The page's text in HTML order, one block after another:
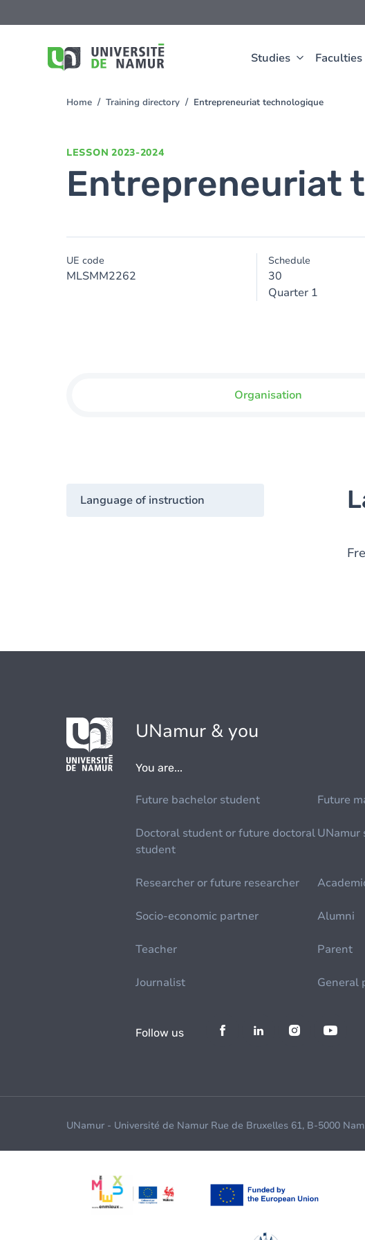
Studies Faculties
to
You
Home Training directory Entrepreneuriat technologique
LESSON 2023-2024
Entrepreneuriat
UE code
MLSMM2262
Schedule
30
Quarter 1
Organisation
Language of instruction
UNamur & you
You are...
Future bachelor student Future
Doctoral student or future doctoral
student
UNamur
Researcher or future researcher
Socio-economic partner Alumni
Teacher Parent
Journalist General
Follow us
UNamur - Université de Namur Rue de Bruxelles 61, B-5000